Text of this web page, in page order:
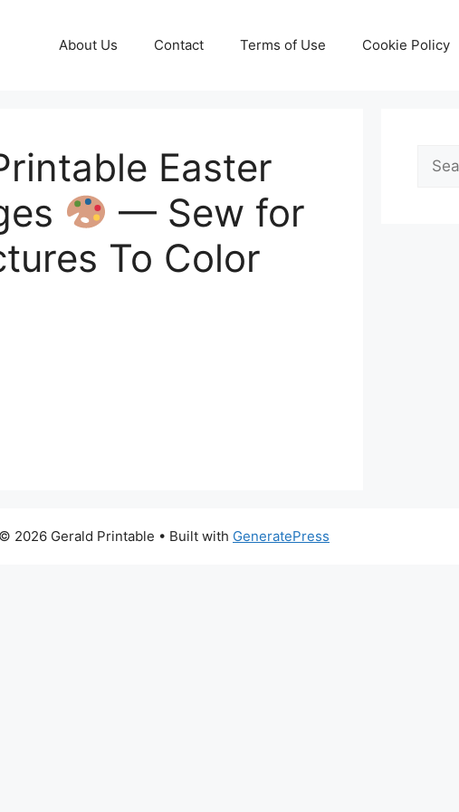
About Us Contact Terms of Use Cookie Policy
Easter
— Sew for
To Color
Search
for:
© 2026 Gerald Printable • Built with GeneratePress